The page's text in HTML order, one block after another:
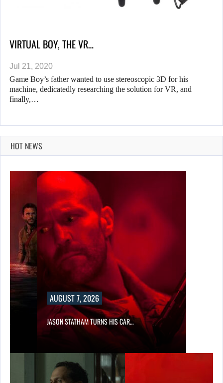
VIRTUAL BOY, THE VR…
Jul 21, 2020
Game Boy’s father wanted to use stereoscopic 3D for his
machine, dedicatedly researching the solution for VR, and
finally,…
HOT NEWS
AUGUST 7, 2026
JASON STATHAM TURNS HIS CAR…